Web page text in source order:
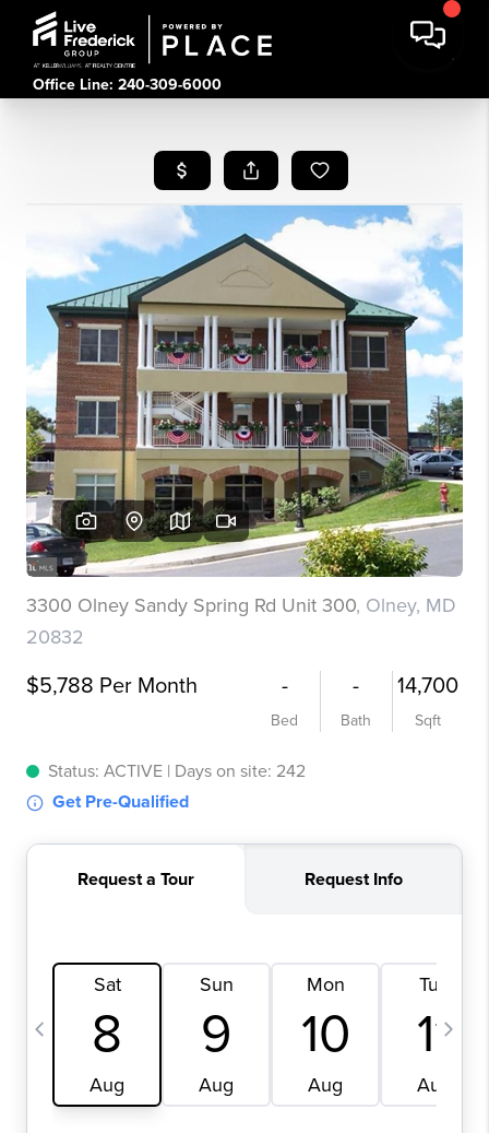
Office Line: 240-309-6000